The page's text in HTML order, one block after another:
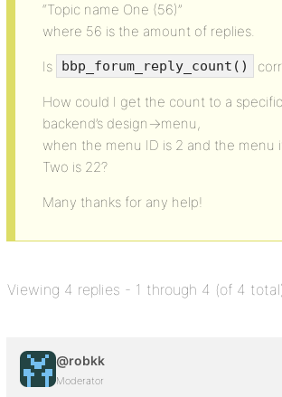
“Topic name One (56)”
where 56 is the amount of replies.
Is bbp_forum_reply_count()
How could I get the count to a
backend’s design->menu,
when the menu ID is 2 and the menu
Two is 22?
Many thanks for any help!
Viewing 4 replies - 1 through 4 (of 4 total)
@robkk
Moderator